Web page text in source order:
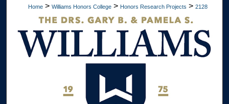
Home > Williams Honors College > Honors Research Projects > 2128